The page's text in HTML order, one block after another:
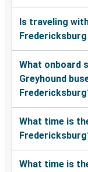
Is traveling
What onboard
Greyhound
What time is
What time is